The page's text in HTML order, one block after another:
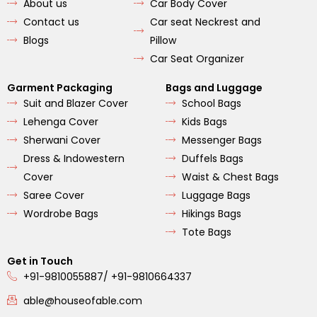
a
m
About us
Contact us
Blogs
Car Body Cover
Car seat Neckrest and
Pillow
Car Seat Organizer
Garment Packaging
Suit and Blazer Cover
Lehenga Cover
Sherwani Cover
Dress & Indowestern
Cover
Saree Cover
Wordrobe Bags
Bags and Luggage
School Bags
Kids Bags
Messenger Bags
Duffels Bags
Waist & Chest Bags
Luggage Bags
Hikings Bags
Tote Bags
Get in Touch
+91-9810055887/ +91-9810664337
able@houseofable.com